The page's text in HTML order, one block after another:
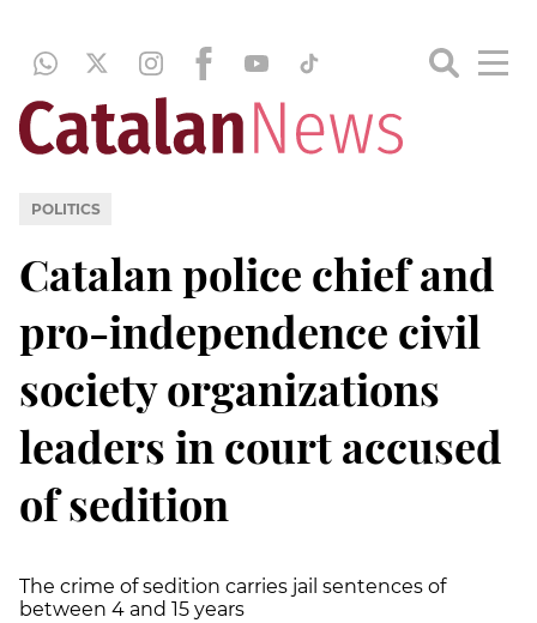
POLITICS
Catalan police chief and
pro-independence civil
society organizations
leaders in court accused
of sedition
The crime of sedition carries jail sentences of
between 4 and 15 years